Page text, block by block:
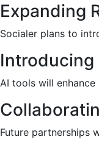
Expanding
Socialer plans to
Introducing
AI tools will
Future partnerships